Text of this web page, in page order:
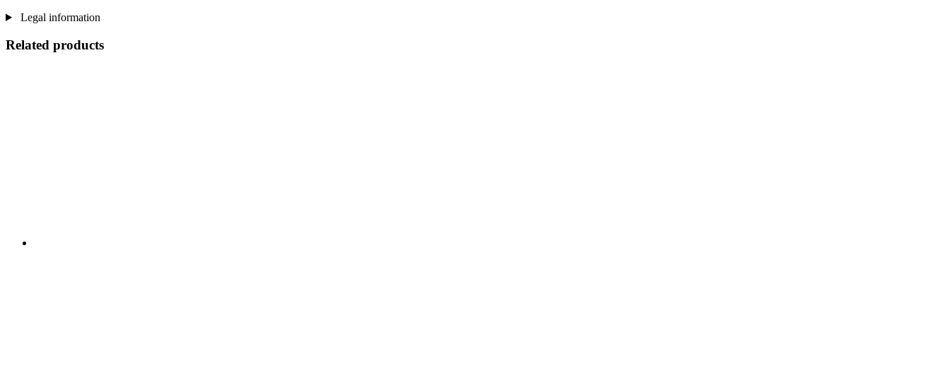
Legal information
Related products